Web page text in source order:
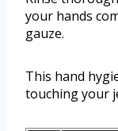
your hands
gauze.
This hand
touching your